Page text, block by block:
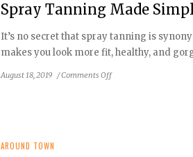
Wellness?
Spray Tanning Made
It’s no secret that spray tanning is
makes you look more fit, healthy, and
August 18, 2019 /Comments Offon
AROUND TOWN